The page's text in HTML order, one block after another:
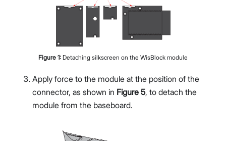
Figure 1: Detaching silkscreen on the WisBlock module
Apply force to the module at the position of the
connector, as shown in Figure 5, to detach the
module from the baseboard.